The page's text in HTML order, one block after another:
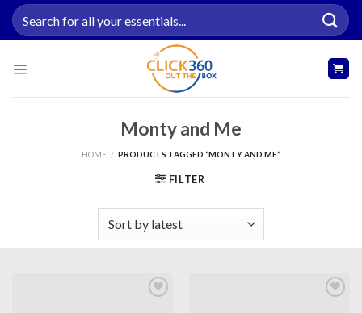
Skip
content
Search
for:
Monty and Me
HOME / PRODUCTS TAGGED “MONTY AND ME”
FILTER